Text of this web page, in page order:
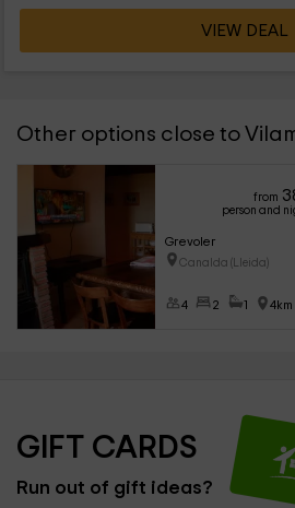
VIEW DEAL
Other options close to
from
person and
Grevoler
Canalda (Lleida)
4 2 1 4km
GIFT CARDS
Run out of gift ideas?